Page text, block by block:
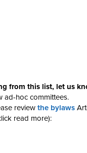
from this list, let us
ad-hoc committees.
review the bylaws
read more):